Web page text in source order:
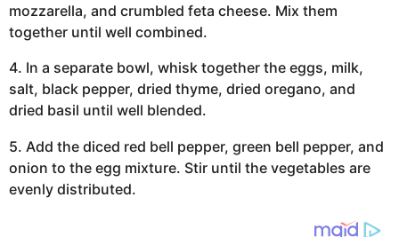
mozzarella, and crumbled feta cheese. Mix them
together until well combined.
4. In a separate bowl, whisk together the eggs, milk,
salt, black pepper, dried thyme, dried oregano, and
dried basil until well blended.
5. Add the diced red bell pepper, green bell pepper, and
onion to the egg mixture. Stir until the vegetables are
evenly distributed.